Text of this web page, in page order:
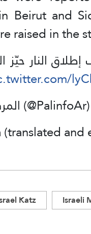
Beirut and
raised in the
النار حيّز
— المركز الفلسطيني للإعلام (@PalinfoAr)
Katz Israeli